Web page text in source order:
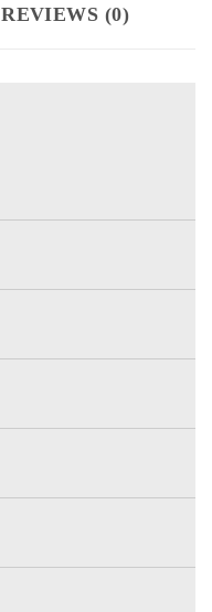
REVIEWS (0)